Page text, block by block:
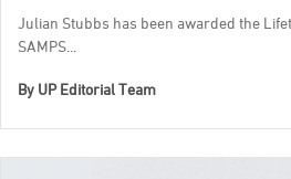
Julian Stubbs has been awarded the
SAMPS...
By UP Editorial Team